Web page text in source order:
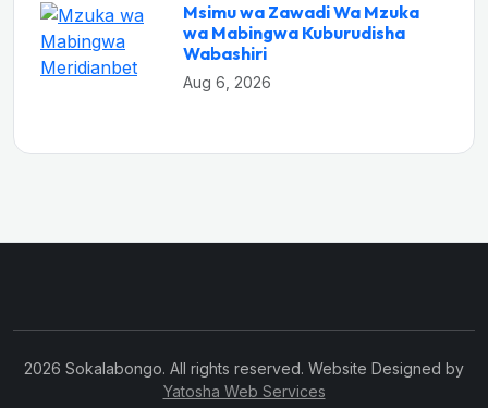
Msimu wa Zawadi Wa Mzuka
wa Mabingwa Kuburudisha
Wabashiri
Aug 6, 2026
2026 Sokalabongo. All rights reserved. Website Designed by
Yatosha Web Services